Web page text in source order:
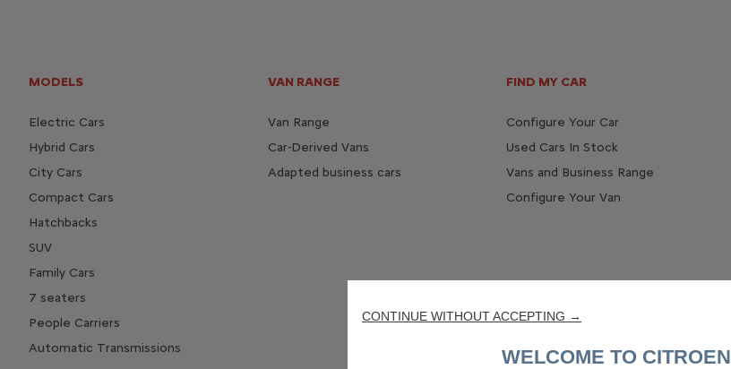
MODELS
Electric Cars
Hybrid Cars
City Cars
Compact Cars
Hatchbacks
SUV
Family Cars
7 seaters
People Carriers
Automatic Transmissions
VAN RANGE
Van Range
Car-Derived Vans
Adapted business cars
FIND MY CAR
Configure Your Car
Used Cars In Stock
Vans and Business Range
Configure Your Van
CONTINUE WITHOUT ACCEPTING →
WELCOME TO CITROEN